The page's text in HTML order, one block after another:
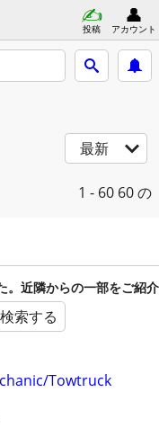
投稿 アカウント
最新
1 - 60 60 の
。近隣からの一部をご紹介
索する
Towtruck